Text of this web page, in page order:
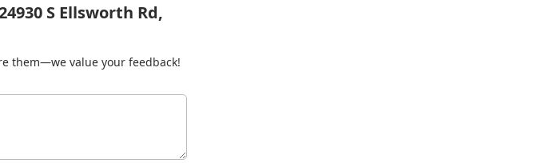
S Ellsworth Rd,
them—we value your feedback!